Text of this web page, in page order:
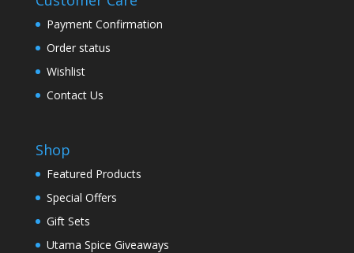
Payment Confirmation
Order status
Wishlist
Contact Us
Shop
Featured Products
Special Offers
Gift Sets
Utama Spice Giveaways